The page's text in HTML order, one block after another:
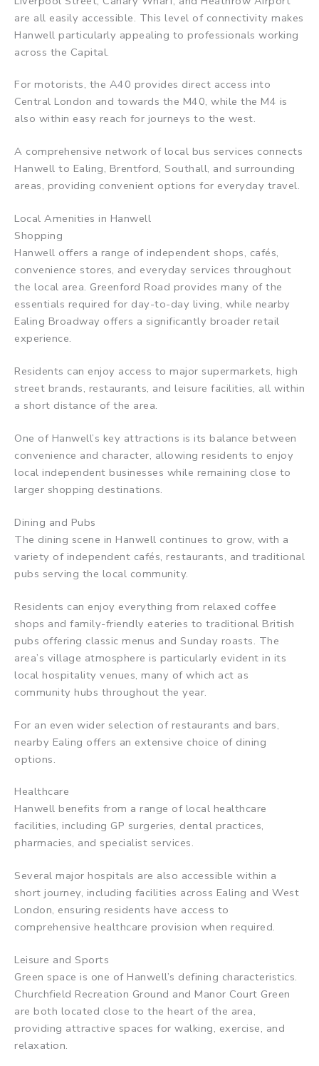
are all easily accessible. This level of connectivity makes
Hanwell particularly appealing to professionals working
across the Capital.
For motorists, the A40 provides direct access into
Central London and towards the M40, while the M4 is
also within easy reach for journeys to the west.
A comprehensive network of local bus services connects
Hanwell to Ealing, Brentford, Southall, and surrounding
areas, providing convenient options for everyday travel.
Local Amenities in Hanwell
Shopping
Hanwell offers a range of independent shops, cafés,
convenience stores, and everyday services throughout
the local area. Greenford Road provides many of the
essentials required for day-to-day living, while nearby
Ealing Broadway offers a significantly broader retail
experience.
Residents can enjoy access to major supermarkets, high
street brands, restaurants, and leisure facilities, all within
a short distance of the area.
One of Hanwell’s key attractions is its balance between
convenience and character, allowing residents to enjoy
local independent businesses while remaining close to
larger shopping destinations.
Dining and Pubs
The dining scene in Hanwell continues to grow, with a
variety of independent cafés, restaurants, and traditional
pubs serving the local community.
Residents can enjoy everything from relaxed coffee
shops and family-friendly eateries to traditional British
pubs offering classic menus and Sunday roasts. The
area’s village atmosphere is particularly evident in its
local hospitality venues, many of which act as
community hubs throughout the year.
For an even wider selection of restaurants and bars,
nearby Ealing offers an extensive choice of dining
options.
Healthcare
Hanwell benefits from a range of local healthcare
facilities, including GP surgeries, dental practices,
pharmacies, and specialist services.
Several major hospitals are also accessible within a
short journey, including facilities across Ealing and West
London, ensuring residents have access to
comprehensive healthcare provision when required.
Leisure and Sports
Green space is one of Hanwell’s defining characteristics.
Churchfield Recreation Ground and Manor Court Green
are both located close to the heart of the area,
providing attractive spaces for walking, exercise, and
relaxation.